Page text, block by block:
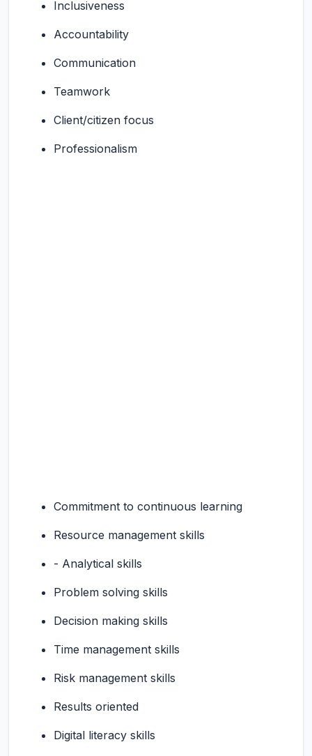
Inclusiveness
Accountability
Communication
Teamwork
Client/citizen focus
Professionalism
Commitment to continuous learning
Resource management skills
- Analytical skills
Problem solving skills
Decision making skills
Time management skills
Risk management skills
Results oriented
Digital literacy skills